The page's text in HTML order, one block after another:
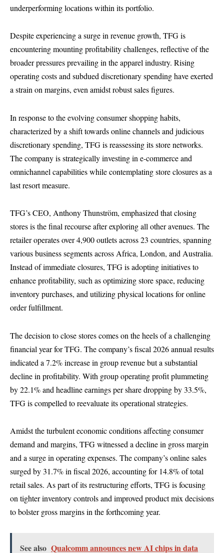
underperforming locations within its portfolio.
Despite experiencing a surge in revenue growth, TFG is
encountering mounting profitability challenges, reflective of the
broader pressures prevailing in the apparel industry. Rising
operating costs and subdued discretionary spending have exerted
a strain on margins, even amidst robust sales figures.
In response to the evolving consumer shopping habits,
characterized by a shift towards online channels and judicious
discretionary spending, TFG is reassessing its store networks.
The company is strategically investing in e-commerce and
omnichannel capabilities while contemplating store closures as a
last resort measure.
TFG’s CEO, Anthony Thunström, emphasized that closing
stores is the final recourse after exploring all other avenues. The
retailer operates over 4,900 outlets across 23 countries, spanning
various business segments across Africa, London, and Australia.
Instead of immediate closures, TFG is adopting initiatives to
enhance profitability, such as optimizing store space, reducing
inventory purchases, and utilizing physical locations for online
order fulfillment.
The decision to close stores comes on the heels of a challenging
financial year for TFG. The company’s fiscal 2026 annual results
indicated a 7.2% increase in group revenue but a substantial
decline in profitability. With group operating profit plummeting
by 22.1% and headline earnings per share dropping by 33.5%,
TFG is compelled to reevaluate its operational strategies.
Amidst the turbulent economic conditions affecting consumer
demand and margins, TFG witnessed a decline in gross margin
and a surge in operating expenses. The company’s online sales
surged by 31.7% in fiscal 2026, accounting for 14.8% of total
retail sales. As part of its restructuring efforts, TFG is focusing
on tighter inventory controls and improved product mix decisions
to bolster gross margins in the forthcoming year.
See also Qualcomm announces new AI chips in data